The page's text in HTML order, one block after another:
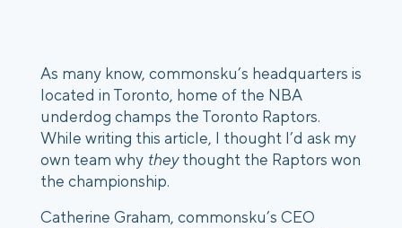
As many know, commonsku’s headquarters is
located in Toronto, home of the NBA
underdog champs the Toronto Raptors.
While writing this article, I thought I’d ask my
own team why they thought the Raptors won
the championship.
Catherine Graham, commonsku’s CEO